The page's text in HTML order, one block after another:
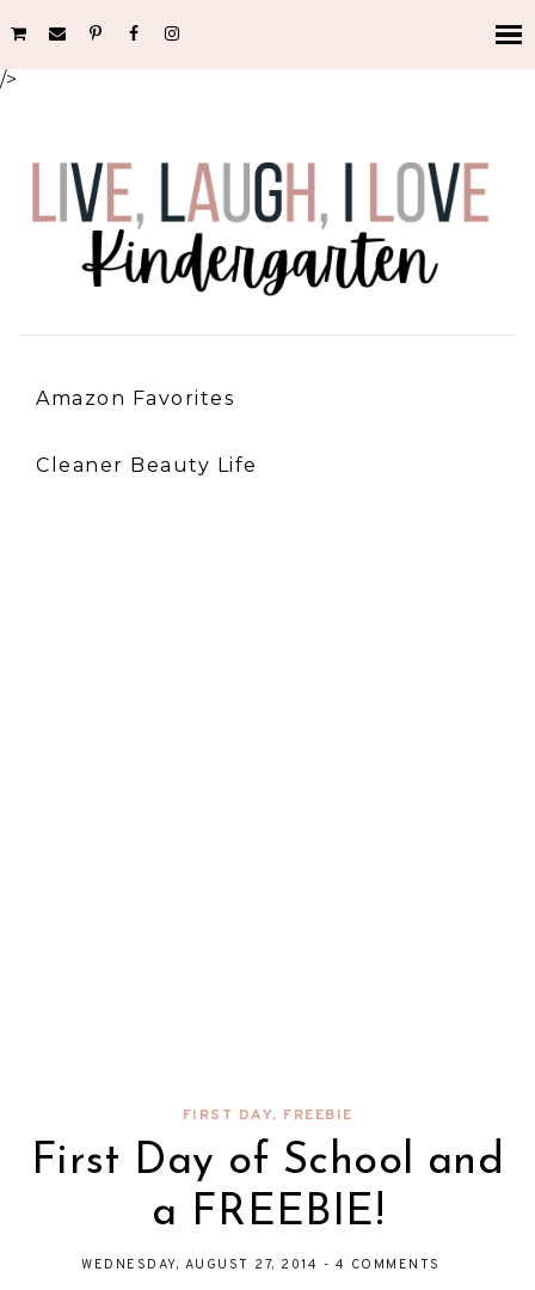
/>
Amazon Favorites
Cleaner Beauty Life
FIRST DAY, FREEBIE
First Day of School and
a FREEBIE!
WEDNESDAY, AUGUST 27, 2014 - 4 COMMENTS